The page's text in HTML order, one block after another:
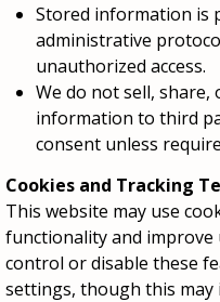
Stored information is
administrative
unauthorized access.
We do not sell, share,
information to third
consent unless
Cookies and Tracking
This website may use
functionality and improve
control or disable these
settings, though this may